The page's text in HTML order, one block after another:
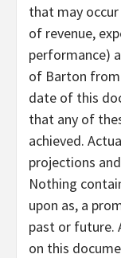
that may
of revenue,
performance)
of Barton
date of this
that any of
achieved.
projections
Nothing
upon as, a
past or future.
on this